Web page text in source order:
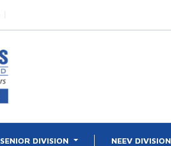
SENIOR DIVISION NEEV DIVISION